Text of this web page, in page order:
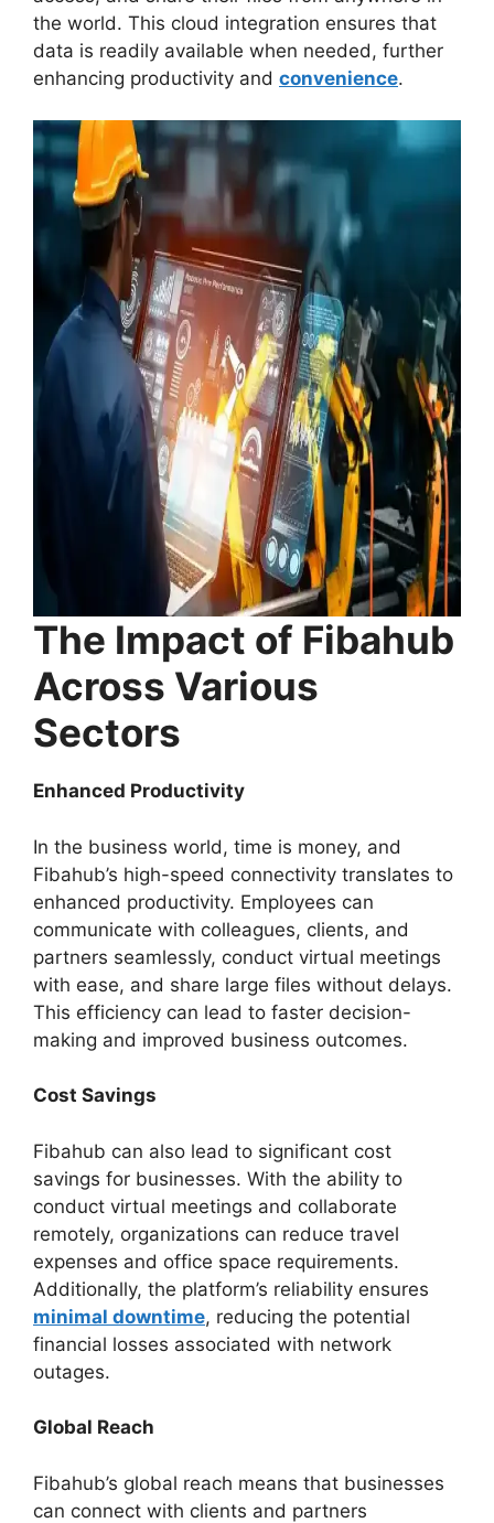
the world. This cloud integration ensures that
data is readily available when needed, further
enhancing productivity and convenience.
The Impact of Fibahub
Across Various
Sectors
Enhanced Productivity
In the business world, time is money, and
Fibahub’s high-speed connectivity translates to
enhanced productivity. Employees can
communicate with colleagues, clients, and
partners seamlessly, conduct virtual meetings
with ease, and share large files without delays.
This efficiency can lead to faster decision-
making and improved business outcomes.
Cost Savings
Fibahub can also lead to significant cost
savings for businesses. With the ability to
conduct virtual meetings and collaborate
remotely, organizations can reduce travel
expenses and office space requirements.
Additionally, the platform’s reliability ensures
minimal downtime, reducing the potential
financial losses associated with network
outages.
Global Reach
Fibahub’s global reach means that businesses
can connect with clients and partners